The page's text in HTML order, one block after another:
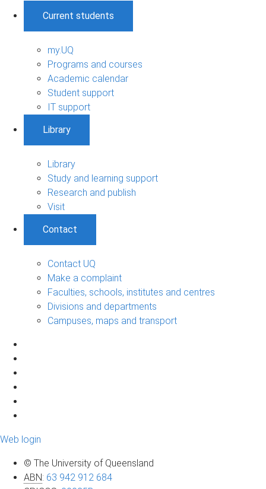
Current students
my.UQ
Programs and courses
Academic calendar
Student support
IT support
Library
Library
Study and learning support
Research and publish
Visit
Contact
Contact UQ
Make a complaint
Faculties, schools, institutes and centres
Divisions and departments
Campuses, maps and transport
Web login
© The University of Queensland
ABN: 63 942 912 684